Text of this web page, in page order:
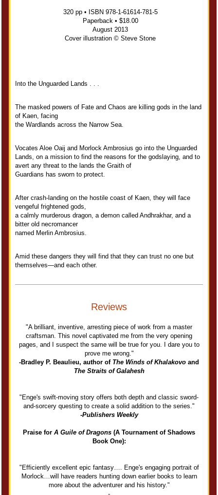
320 pp • ISBN 978-1-61614-781-5
Paperback • $18.00
August 2013
Cover illustration © Steve Stone
Into the Unguarded Lands . . .
The masked powers of Fate and Chaos are killing gods in the land
of Kaen, facing
the Wardlands across the Narrow Sea.
Vocates Aloe Oaij and Morlock Ambrosius go into the Unguarded
Lands, on a mission to find the reasons for the godslaying, and to
avert any threat to the lands the Graith of
Guardians has sworn to protect.
After crash-landing on the hostile coast of Kaen, they will face
vengeful frightened gods,
a calmly murderous dragon, a demon called Andhrakhar, and a
bitter old necromancer
named Merlin Ambrosius.
Amid these dangers they will find that they can trust no one but
themselves—and each other.
Reviews
"A brilliant, inventive, arresting piece of work from a master
craftsman. This novel captivated me from the very opening
pages, and I suspect the same will be true for you. I dare you to
prove me wrong."
-Bradley P. Beaulieu, author of The Winds of Khalakovo and
The Straits of Galahesh
"Enge's swift-moving story offers both depth and classic sword-
and-sorcery questing to create a solid addition to the series."
-Publishers Weekly
Praise for A Guile of Dragons (A Tournament of Shadows
Book One):
"Efficiently excellent epic fantasy…. Enge's engaging portrait of
Morlock…will have readers hunting down earlier books to learn
more about the adventurer and his history."